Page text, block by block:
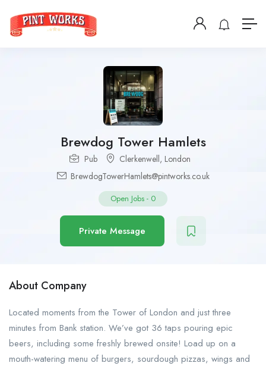
Brewdog Tower Hamlets
Pub Clerkenwell, London
BrewdogTowerHamlets@pintworks.co.uk
Open Jobs - 0
Private Message
About Company
Located moments from the Tower of London and just three
minutes from Bank station. We’ve got 36 taps pouring epic
beers, including some freshly brewed onsite! Load up on a
mouth-watering menu of burgers, sourdough pizzas, wings and